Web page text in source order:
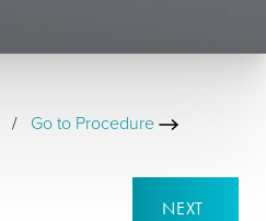
/ Go to Procedure
NEXT